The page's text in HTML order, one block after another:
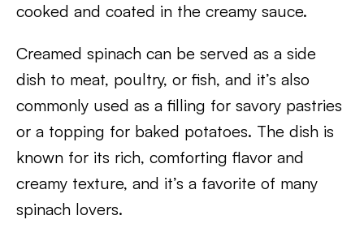
cooked and coated in the creamy sauce.
Creamed spinach can be served as a side
dish to meat, poultry, or fish, and it’s also
commonly used as a filling for savory pastries
or a topping for baked potatoes. The dish is
known for its rich, comforting flavor and
creamy texture, and it’s a favorite of many
spinach lovers.